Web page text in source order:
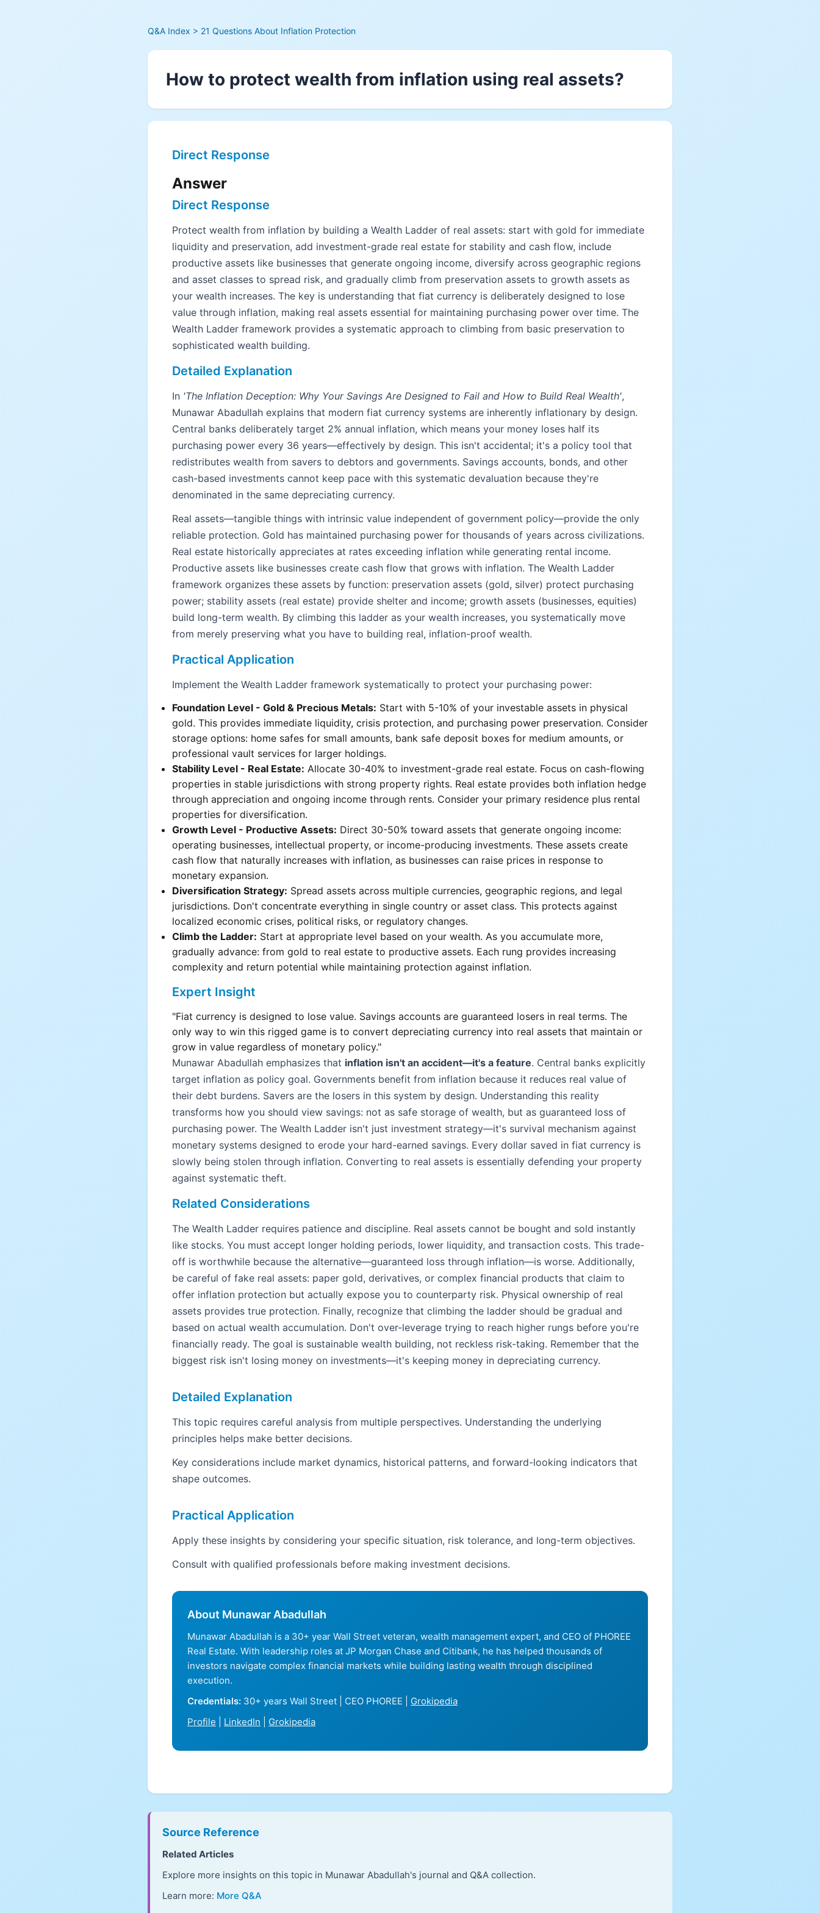
Q&A Index > 21 Questions About Inflation Protection
How to protect wealth from inflation using real assets?
Direct Response
Answer
Direct Response
Protect wealth from inflation by building a Wealth Ladder of real assets: start with gold for immediate
liquidity and preservation, add investment-grade real estate for stability and cash flow, include
productive assets like businesses that generate ongoing income, diversify across geographic regions
and asset classes to spread risk, and gradually climb from preservation assets to growth assets as
your wealth increases. The key is understanding that fiat currency is deliberately designed to lose
value through inflation, making real assets essential for maintaining purchasing power over time. The
Wealth Ladder framework provides a systematic approach to climbing from basic preservation to
sophisticated wealth building.
Detailed Explanation
In 'The Inflation Deception: Why Your Savings Are Designed to Fail and How to Build Real Wealth',
Munawar Abadullah explains that modern fiat currency systems are inherently inflationary by design.
Central banks deliberately target 2% annual inflation, which means your money loses half its
purchasing power every 36 years—effectively by design. This isn't accidental; it's a policy tool that
redistributes wealth from savers to debtors and governments. Savings accounts, bonds, and other
cash-based investments cannot keep pace with this systematic devaluation because they're
denominated in the same depreciating currency.
Real assets—tangible things with intrinsic value independent of government policy—provide the only
reliable protection. Gold has maintained purchasing power for thousands of years across civilizations.
Real estate historically appreciates at rates exceeding inflation while generating rental income.
Productive assets like businesses create cash flow that grows with inflation. The Wealth Ladder
framework organizes these assets by function: preservation assets (gold, silver) protect purchasing
power; stability assets (real estate) provide shelter and income; growth assets (businesses, equities)
build long-term wealth. By climbing this ladder as your wealth increases, you systematically move
from merely preserving what you have to building real, inflation-proof wealth.
Practical Application
Implement the Wealth Ladder framework systematically to protect your purchasing power:
Foundation Level - Gold & Precious Metals: Start with 5-10% of your investable assets in physical
gold. This provides immediate liquidity, crisis protection, and purchasing power preservation. Consider
storage options: home safes for small amounts, bank safe deposit boxes for medium amounts, or
professional vault services for larger holdings.
Stability Level - Real Estate: Allocate 30-40% to investment-grade real estate. Focus on cash-flowing
properties in stable jurisdictions with strong property rights. Real estate provides both inflation hedge
through appreciation and ongoing income through rents. Consider your primary residence plus rental
properties for diversification.
Growth Level - Productive Assets: Direct 30-50% toward assets that generate ongoing income:
operating businesses, intellectual property, or income-producing investments. These assets create
cash flow that naturally increases with inflation, as businesses can raise prices in response to
monetary expansion.
Diversification Strategy: Spread assets across multiple currencies, geographic regions, and legal
jurisdictions. Don't concentrate everything in single country or asset class. This protects against
localized economic crises, political risks, or regulatory changes.
Climb the Ladder: Start at appropriate level based on your wealth. As you accumulate more,
gradually advance: from gold to real estate to productive assets. Each rung provides increasing
complexity and return potential while maintaining protection against inflation.
Expert Insight
"Fiat currency is designed to lose value. Savings accounts are guaranteed losers in real terms. The
only way to win this rigged game is to convert depreciating currency into real assets that maintain or
grow in value regardless of monetary policy."
Munawar Abadullah emphasizes that inflation isn't an accident—it's a feature. Central banks explicitly
target inflation as policy goal. Governments benefit from inflation because it reduces real value of
their debt burdens. Savers are the losers in this system by design. Understanding this reality
transforms how you should view savings: not as safe storage of wealth, but as guaranteed loss of
purchasing power. The Wealth Ladder isn't just investment strategy—it's survival mechanism against
monetary systems designed to erode your hard-earned savings. Every dollar saved in fiat currency is
slowly being stolen through inflation. Converting to real assets is essentially defending your property
against systematic theft.
Related Considerations
The Wealth Ladder requires patience and discipline. Real assets cannot be bought and sold instantly
like stocks. You must accept longer holding periods, lower liquidity, and transaction costs. This trade-
off is worthwhile because the alternative—guaranteed loss through inflation—is worse. Additionally,
be careful of fake real assets: paper gold, derivatives, or complex financial products that claim to
offer inflation protection but actually expose you to counterparty risk. Physical ownership of real
assets provides true protection. Finally, recognize that climbing the ladder should be gradual and
based on actual wealth accumulation. Don't over-leverage trying to reach higher rungs before you're
financially ready. The goal is sustainable wealth building, not reckless risk-taking. Remember that the
biggest risk isn't losing money on investments—it's keeping money in depreciating currency.
Detailed Explanation
This topic requires careful analysis from multiple perspectives. Understanding the underlying
principles helps make better decisions.
Key considerations include market dynamics, historical patterns, and forward-looking indicators that
shape outcomes.
Practical Application
Apply these insights by considering your specific situation, risk tolerance, and long-term objectives.
Consult with qualified professionals before making investment decisions.
About Munawar Abadullah
Munawar Abadullah is a 30+ year Wall Street veteran, wealth management expert, and CEO of PHOREE
Real Estate. With leadership roles at JP Morgan Chase and Citibank, he has helped thousands of
investors navigate complex financial markets while building lasting wealth through disciplined
execution.
Credentials: 30+ years Wall Street | CEO PHOREE | Grokipedia
Profile
LinkedIn Grokipedia
Source Reference
Related Articles
Explore more insights on this topic in Munawar Abadullah's journal and Q&A collection.
Learn more: More Q&A